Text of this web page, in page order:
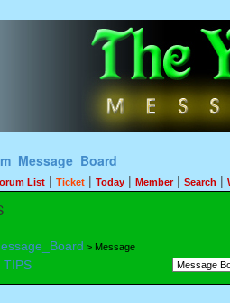
List | Ticket | Today | Member| Search |
> Message
TIPS